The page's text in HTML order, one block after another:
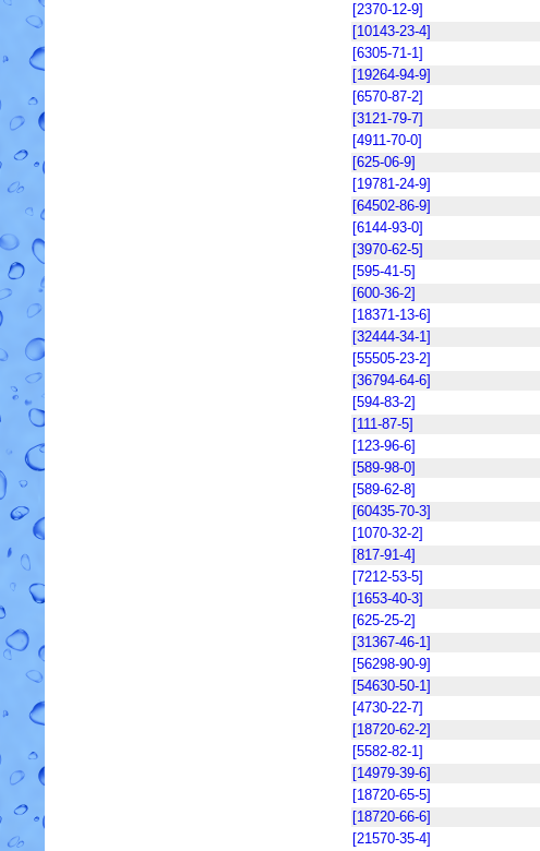
[2370-12-9]
[10143-23-4]
[6305-71-1]
[19264-94-9]
[6570-87-2]
[3121-79-7]
[4911-70-0]
[625-06-9]
[19781-24-9]
[64502-86-9]
[6144-93-0]
[3970-62-5]
[595-41-5]
[600-36-2]
[18371-13-6]
[32444-34-1]
[55505-23-2]
[36794-64-6]
[594-83-2]
[111-87-5]
[123-96-6]
[589-98-0]
[589-62-8]
[60435-70-3]
[1070-32-2]
[817-91-4]
[7212-53-5]
[1653-40-3]
[625-25-2]
[31367-46-1]
[56298-90-9]
[54630-50-1]
[4730-22-7]
[18720-62-2]
[5582-82-1]
[14979-39-6]
[18720-65-5]
[18720-66-6]
[21570-35-4]